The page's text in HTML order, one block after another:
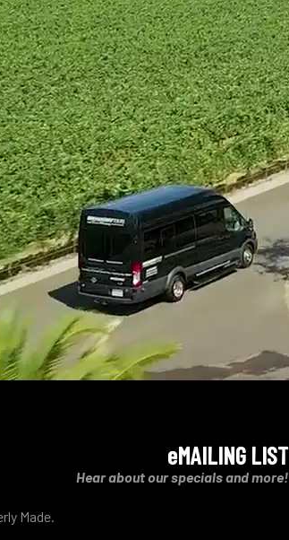
eMAILING LIST
Hear about our specials and more!
Made.